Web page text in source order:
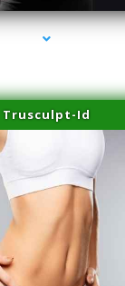
Trusculpt-Id